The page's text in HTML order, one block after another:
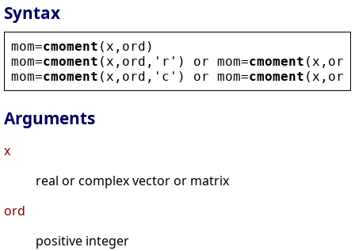
Syntax
mom=cmoment ( x , ord )
mom=cmoment ( x , ord , ' r ' ) or mom=cmoment ( x , ord
mom=cmoment ( x , ord , ' c ' ) or mom=cmoment ( x , ord
Arguments
x
real or complex vector or matrix
ord
positive integer